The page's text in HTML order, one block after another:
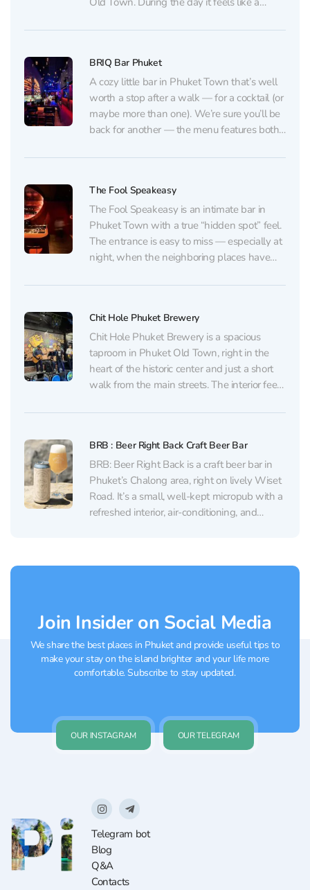
smoothly shifts into a bar, where...
BRIQ Bar Phuket
A cozy little bar in Phuket Town that’s well
worth a stop after a walk — for a cocktail (or
maybe more than one). We’re sure you’ll be
back for another — the menu features both
won’t often find in Phuket. The drinks
The Fool Speakeasy
The Fool Speakeasy is an intimate bar in
Phuket Town with a true “hidden spot” feel.
The entrance is easy to miss — especially at
night, when the neighboring places have
low-lit space with a stylish interior and a
Chit Hole Phuket Brewery
Chit Hole Phuket Brewery is a spacious
taproom in Phuket Old Town, right in the
heart of the historic center and just a short
walk from the main streets. The interior feels
rows of taps. It’s easy to settle in with a...
BRB : Beer Right Back Craft Beer Bar
BRB: Beer Right Back is a craft beer bar in
Phuket’s Chalong area, right on lively Wiset
Road. It’s a small, well-kept micropub with a
refreshed interior, air-conditioning, and
Join Insider on Social Media
We share the best places in Phuket and provide useful tips to
make your stay on the island brighter and your life more
comfortable. Subscribe to stay updated.
OUR INSTAGRAM OUR TELEGRAM
Telegram bot
Blog
Q&A
Contacts